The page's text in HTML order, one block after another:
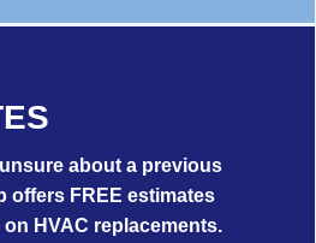
about a previous
offers FREE estimates
HVAC replacements.